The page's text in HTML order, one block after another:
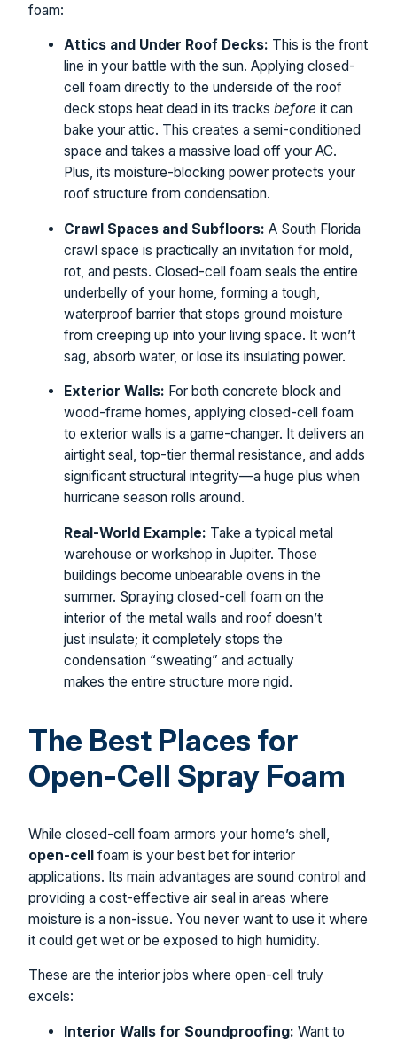
foam:
Attics and Under Roof Decks: This is the front
line in your battle with the sun. Applying closed-
cell foam directly to the underside of the roof
deck stops heat dead in its tracks before it can
bake your attic. This creates a semi-conditioned
space and takes a massive load off your AC.
Plus, its moisture-blocking power protects your
roof structure from condensation.
Crawl Spaces and Subfloors: A South Florida
crawl space is practically an invitation for mold,
rot, and pests. Closed-cell foam seals the entire
underbelly of your home, forming a tough,
waterproof barrier that stops ground moisture
from creeping up into your living space. It won’t
sag, absorb water, or lose its insulating power.
Exterior Walls: For both concrete block and
wood-frame homes, applying closed-cell foam
to exterior walls is a game-changer. It delivers an
airtight seal, top-tier thermal resistance, and adds
significant structural integrity—a huge plus when
hurricane season rolls around.
Real-World Example: Take a typical metal
warehouse or workshop in Jupiter. Those
buildings become unbearable ovens in the
summer. Spraying closed-cell foam on the
interior of the metal walls and roof doesn’t
just insulate; it completely stops the
condensation “sweating” and actually
makes the entire structure more rigid.
The Best Places for
Open-Cell Spray Foam
While closed-cell foam armors your home’s shell,
open-cell foam is your best bet for interior
applications. Its main advantages are sound control and
providing a cost-effective air seal in areas where
moisture is a non-issue. You never want to use it where
it could get wet or be exposed to high humidity.
These are the interior jobs where open-cell truly
excels:
Interior Walls for Soundproofing: Want to